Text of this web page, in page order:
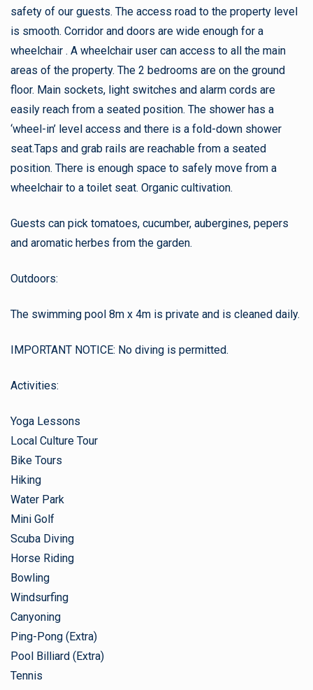
safety of our guests. The access road to the property level
is smooth. Corridor and doors are wide enough for a
wheelchair . A wheelchair user can access to all the main
areas of the property. The 2 bedrooms are on the ground
floor. Main sockets, light switches and alarm cords are
easily reach from a seated position. The shower has a
‘wheel-in’ level access and there is a fold-down shower
seat.Taps and grab rails are reachable from a seated
position. There is enough space to safely move from a
wheelchair to a toilet seat. Organic cultivation.
Guests can pick tomatoes, cucumber, aubergines, pepers
and aromatic herbes from the garden.
Outdoors:
The swimming pool 8m x 4m is private and is cleaned daily.
IMPORTANT NOTICE: No diving is permitted.
Activities:
Yoga Lessons
Local Culture Tour
Bike Tours
Hiking
Water Park
Mini Golf
Scuba Diving
Horse Riding
Bowling
Windsurfing
Canyoning
Ping-Pong (Extra)
Pool Billiard (Extra)
Tennis